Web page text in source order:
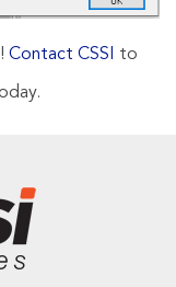
Contact CSSI to